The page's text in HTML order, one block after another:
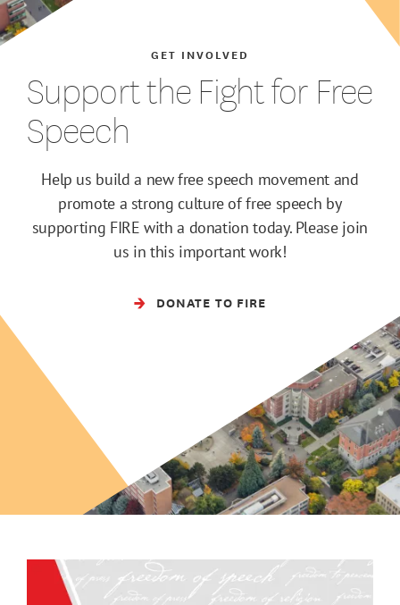
Support the Fight for Free
Speech
GET INVOLVED
Help us build a new free speech movement and
promote a strong culture of free speech by
supporting FIRE with a donation today. Please join
us in this important work!
DONATE TO FIRE